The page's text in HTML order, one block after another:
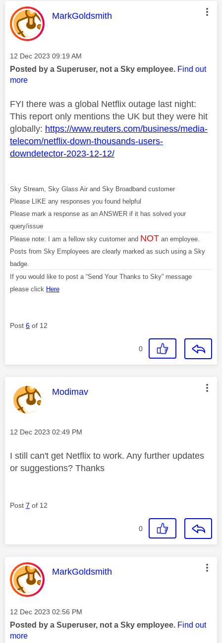
This message was authored by:
MarkGoldsmith
Message posted on
‎12 Dec 2023 09:19 AM
Posted by a Superuser, not a Sky employee. Find out
more
FYI there was a global Netflix outage last night:
This report only mentions the UK but they were hit
globally: https://www.reuters.com/business/media-
telecom/netflix-down-thousands-users-
downdetector-2023-12-12/
Sky Stream, Sky Glass Air and Sky Broadband customer
Please LIKE any responses you found helpful
Please mark a response as an ANSWER if it has solved your
query/issue
Please note: I am a fellow sky customer and NOT an employee.
Posts from Sky Employees are clearly marked as such using a Sky
badge.
If you would like to post a “Send Your Thanks to Sky” message
please click Here
Post 6 of 12
0
This message was authored by:
Modimav
Message posted on
‎12 Dec 2023 02:49 PM
I still can't get Netflix to work. Any further updates
or suggestions? Thanks
Post 7 of 12
0
This message was authored by:
MarkGoldsmith
Message posted on
‎12 Dec 2023 02:56 PM
Posted by a Superuser, not a Sky employee. Find out
more